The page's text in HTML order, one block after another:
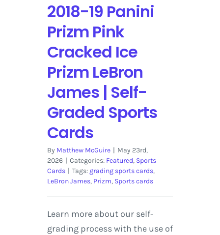
2018-19 Panini
Prizm Pink
Cracked Ice
Prizm LeBron
James | Self-
Graded Sports
Cards
By Matthew McGuire | May 23rd,
2026 | Categories: Featured, Sports
Cards | Tags: grading sports cards,
LeBron James, Prizm, Sports cards
Learn more about our self-
grading process with the use of